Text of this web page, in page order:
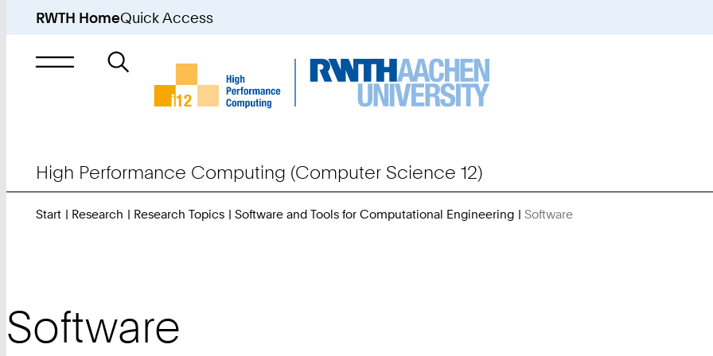
RWTH HomeQuick Access
Search
High Performance Computing (Computer Science 12)
Start Research Research Topics Software and Tools for Computational Engineering Software
Software